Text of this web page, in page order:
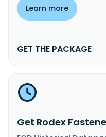
Learn more
GET THE PACKAGE
Get Rodex